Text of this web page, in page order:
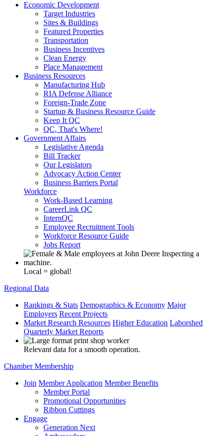
Economic Development
Target Industries
Sites & Buildings
Featured Properties
Transportation
Business Incentives
Clean Energy
Place Management
Business Resources
Manufacturing Hub
RIA Defense Alliance
Foreign-Trade Zone
Startup & Business Resource Guide
Keep It QC
QC, That's Where!
Government Affairs
Legislative Agenda
Bill Tracker
Our Legislators
Advocacy Action Center
Business Barriers Portal
Workforce
Work-Based Learning
CareerLink QC
InternQC
Employee Recruitment Tools
Workforce Resource Guide
Jobs Report
Local = global!
Regional Data
Rankings & Stats Demographics & Economy Major
Employers Recent Projects
Market Research Resources Higher Education Laborshed
Quarterly Market Reports
Relevant data for a smooth operation.
Chamber Membership
Join Member Application Member Benefits
Member Portal
Promotional Opportunities
Ribbon Cuttings
Engage
Generation Next